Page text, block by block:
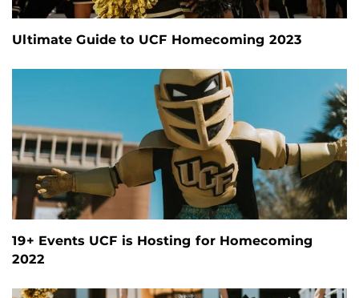
Ultimate Guide to UCF Homecoming 2023
19+ Events UCF is Hosting for Homecoming
2022